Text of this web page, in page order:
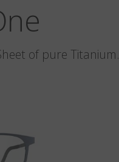
of pure Titanium.